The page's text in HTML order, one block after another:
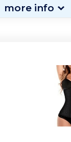
more info